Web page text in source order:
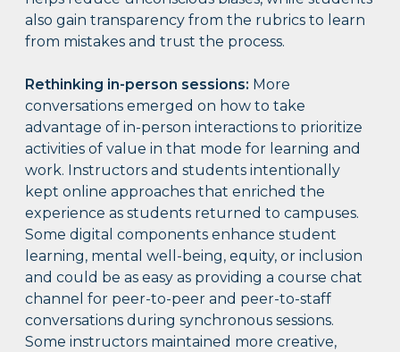
also gain transparency from the rubrics to learn
from mistakes and trust the process.
Rethinking in-person sessions: More
conversations emerged on how to take
advantage of in-person interactions to prioritize
activities of value in that mode for learning and
work. Instructors and students intentionally
kept online approaches that enriched the
experience as students returned to campuses.
Some digital components enhance student
learning, mental well-being, equity, or inclusion
and could be as easy as providing a course chat
channel for peer-to-peer and peer-to-staff
conversations during synchronous sessions.
Some instructors maintained more creative,